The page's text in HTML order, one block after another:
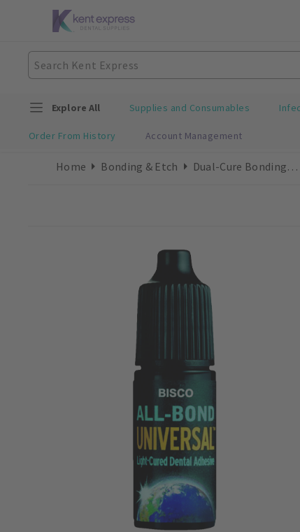
Explore All Supplies and Consumables
Order From History Account Management
Home Bonding & Etch Dual-Cure Bonding Refills